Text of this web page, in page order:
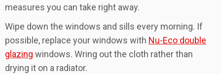
measures you can take right away.
Wipe down the windows and sills every morning. If
possible, replace your windows with Nu-Eco double
glazing windows. Wring out the cloth rather than
drying it on a radiator.